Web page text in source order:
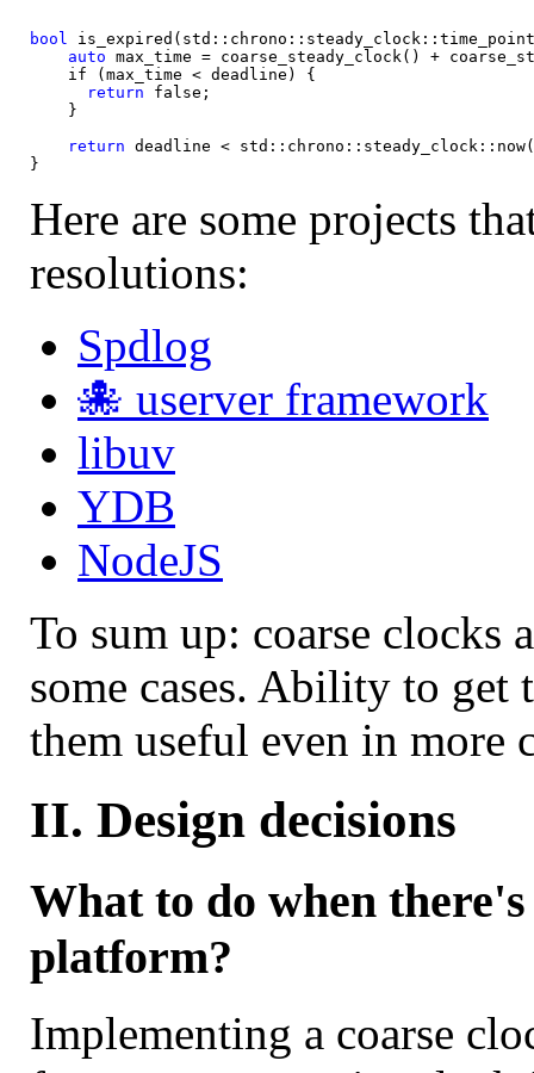
bool
auto max_time = coarse_steady_clock() +
    if (max_time < deadline) {
return false;
    }
return deadline <
Here are some projects
resolutions:
Spdlog
🐙 userver framework
libuv
YDB
NodeJS
To sum up: coarse clocks
some cases. Ability to get
them useful even in more
II. Design decisions
What to do when
platform?
Implementing a coarse